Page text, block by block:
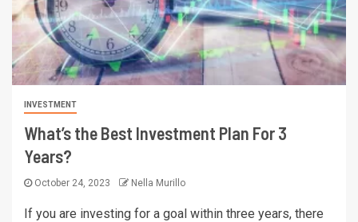
INVESTMENT
What’s the Best Investment Plan For 3
Years?
October 24, 2023 Nella Murillo
If you are investing for a goal within three years, there